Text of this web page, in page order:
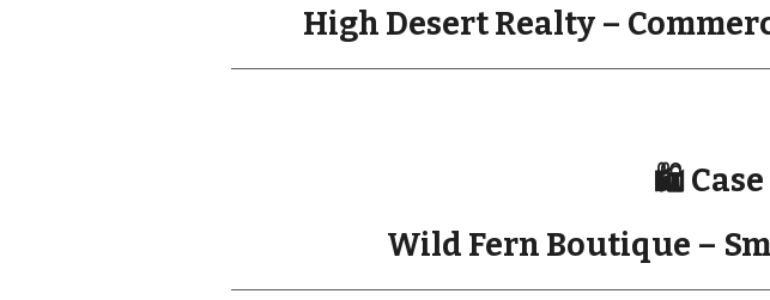
High Desert Realty –
🛍️
Wild Fern Boutique –